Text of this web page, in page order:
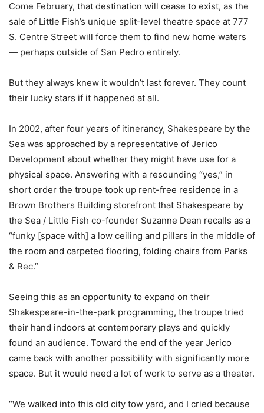
Come February, that destination will cease to exist, as the
sale of Little Fish’s unique split-level theatre space at 777
S. Centre Street will force them to find new home waters
— perhaps outside of San Pedro entirely.
But they always knew it wouldn’t last forever. They count
their lucky stars if it happened at all.
In 2002, after four years of itinerancy, Shakespeare by the
Sea was approached by a representative of Jerico
Development about whether they might have use for a
physical space. Answering with a resounding “yes,” in
short order the troupe took up rent-free residence in a
Brown Brothers Building storefront that Shakespeare by
the Sea / Little Fish co-founder Suzanne Dean recalls as a
“funky [space with] a low ceiling and pillars in the middle of
the room and carpeted flooring, folding chairs from Parks
& Rec.”
Seeing this as an opportunity to expand on their
Shakespeare-in-the-park programming, the troupe tried
their hand indoors at contemporary plays and quickly
found an audience. Toward the end of the year Jerico
came back with another possibility with significantly more
space. But it would need a lot of work to serve as a theater.
“We walked into this old city tow yard, and I cried because